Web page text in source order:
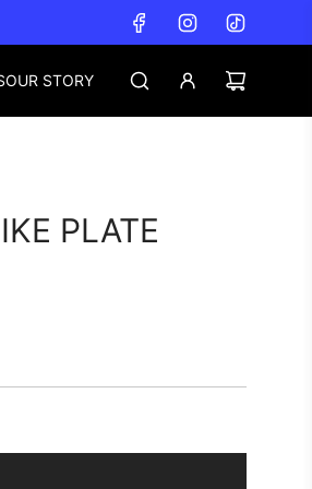
OUR STORY
PLATE